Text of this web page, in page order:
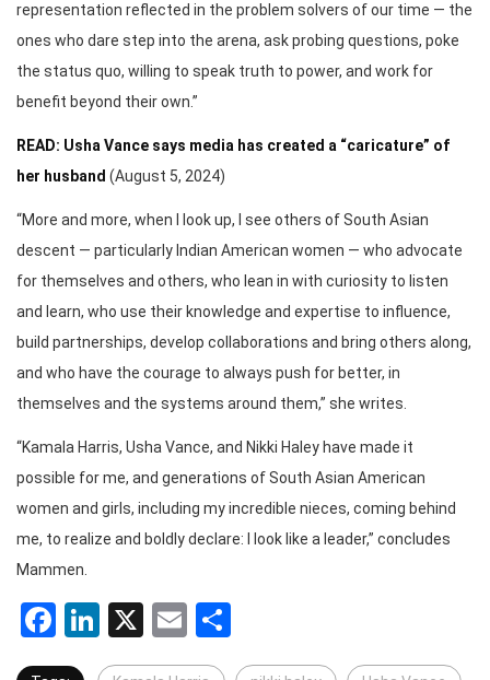
representation reflected in the problem solvers of our time — the
ones who dare step into the arena, ask probing questions, poke
the status quo, willing to speak truth to power, and work for
benefit beyond their own.”
READ: Usha Vance says media has created a “caricature” of
her husband (August 5, 2024)
“More and more, when I look up, I see others of South Asian
descent — particularly Indian American women — who advocate
for themselves and others, who lean in with curiosity to listen
and learn, who use their knowledge and expertise to influence,
build partnerships, develop collaborations and bring others along,
and who have the courage to always push for better, in
themselves and the systems around them,” she writes.
“Kamala Harris, Usha Vance, and Nikki Haley have made it
possible for me, and generations of South Asian American
women and girls, including my incredible nieces, coming behind
me, to realize and boldly declare: I look like a leader,” concludes
Mammen.
Facebook
LinkedIn
X Email